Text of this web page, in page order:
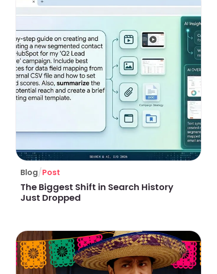
Blog/Post
The Biggest Shift in Search History
Just Dropped